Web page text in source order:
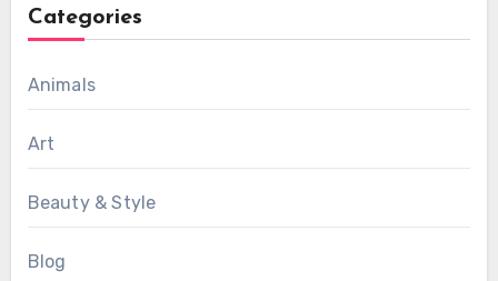
Categories
Animals
Art
Beauty & Style
Blog